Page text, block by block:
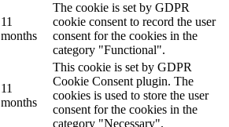
11
months
The cookie is set by GDPR
cookie consent to record the user
consent for the cookies in the
category "Functional".
11
months
This cookie is set by GDPR
Cookie Consent plugin. The
cookies is used to store the user
consent for the cookies in the
category "Necessary".